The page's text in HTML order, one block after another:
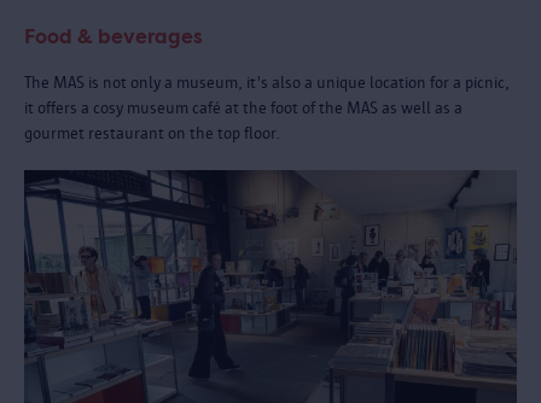
Food & beverages
The MAS is not only a museum, it's also a unique location for a picnic,
it offers a cosy museum café at the foot of the MAS as well as a
gourmet restaurant on the top floor.